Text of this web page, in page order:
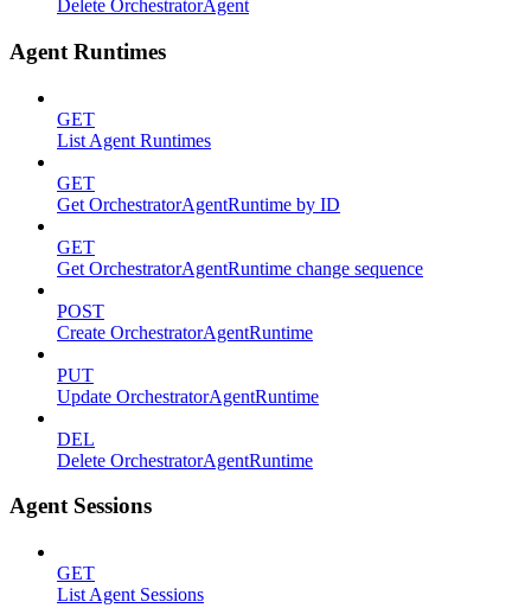
Delete OrchestratorAgent
Agent Runtimes
GET
List Agent Runtimes
GET
Get OrchestratorAgentRuntime by ID
GET
Get OrchestratorAgentRuntime change sequence
POST
Create OrchestratorAgentRuntime
PUT
Update OrchestratorAgentRuntime
DEL
Delete OrchestratorAgentRuntime
Agent Sessions
GET
List Agent Sessions